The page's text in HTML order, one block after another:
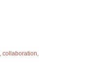
collaboration